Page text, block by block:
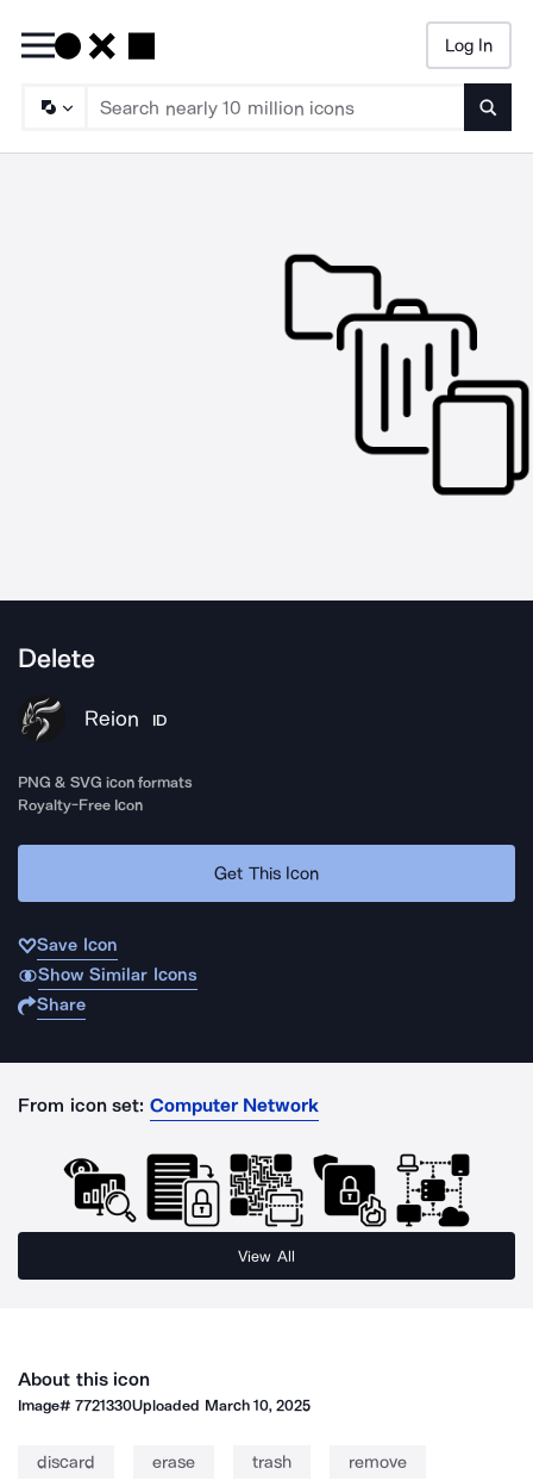
Log In
Delete
Reion ID
PNG & SVG icon formats
Royalty-Free Icon
Get This Icon
Save Icon
Show Similar Icons
Share
From icon set: Computer Network
View All
About this icon
Image#7721330Uploaded March 10, 2025
discard erase trash remove